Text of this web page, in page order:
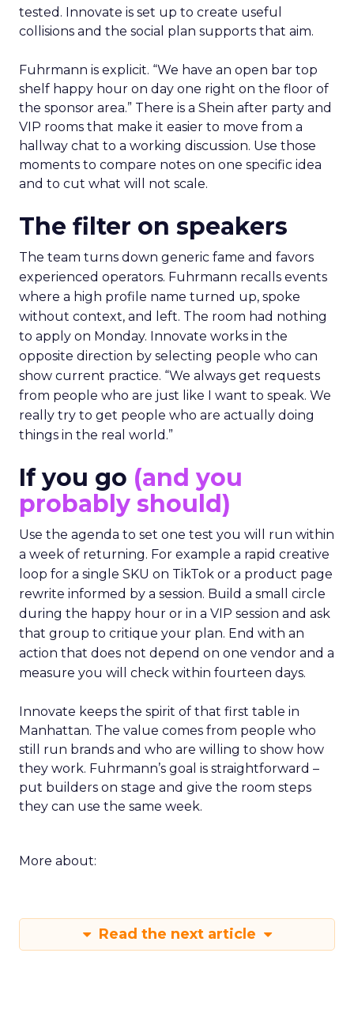
tested. Innovate is set up to create useful
collisions and the social plan supports that aim.
Fuhrmann is explicit. “We have an open bar top
shelf happy hour on day one right on the floor of
the sponsor area.” There is a Shein after party and
VIP rooms that make it easier to move from a
hallway chat to a working discussion. Use those
moments to compare notes on one specific idea
and to cut what will not scale.
The filter on speakers
The team turns down generic fame and favors
experienced operators. Fuhrmann recalls events
where a high profile name turned up, spoke
without context, and left. The room had nothing
to apply on Monday. Innovate works in the
opposite direction by selecting people who can
show current practice. “We always get requests
from people who are just like I want to speak. We
really try to get people who are actually doing
things in the real world.”
If you go (and you
probably should)
Use the agenda to set one test you will run within
a week of returning. For example a rapid creative
loop for a single SKU on TikTok or a product page
rewrite informed by a session. Build a small circle
during the happy hour or in a VIP session and ask
that group to critique your plan. End with an
action that does not depend on one vendor and a
measure you will check within fourteen days.
Innovate keeps the spirit of that first table in
Manhattan. The value comes from people who
still run brands and who are willing to show how
they work. Fuhrmann’s goal is straightforward –
put builders on stage and give the room steps
they can use the same week.
More about:
Read the next article